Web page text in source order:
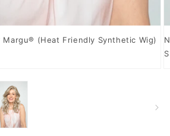
Margu® (Heat Friendly Synthetic Wig)
in